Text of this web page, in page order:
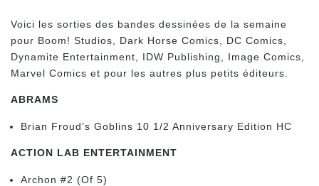
Voici les sorties des bandes dessinées de la semaine
pour Boom! Studios, Dark Horse Comics, DC Comics,
Dynamite Entertainment, IDW Publishing, Image Comics,
Marvel Comics et pour les autres plus petits éditeurs.
ABRAMS
Brian Froud’s Goblins 10 1/2 Anniversary Edition HC
ACTION LAB ENTERTAINMENT
Archon #2 (Of 5)